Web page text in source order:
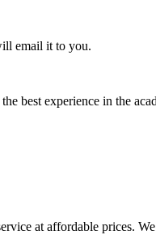
email it to you.
best experience in the
at affordable prices.